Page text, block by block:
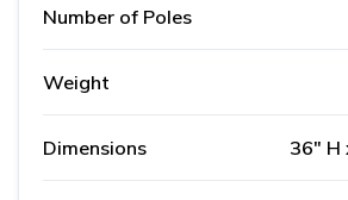
Number of Poles
Weight
Dimensions 36" H